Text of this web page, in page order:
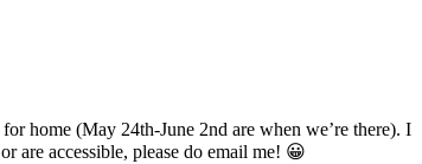
home (May 24th-June 2nd are when we’re there). I
are accessible, please do email me! 😀